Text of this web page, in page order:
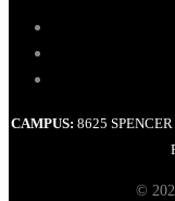
CAMPUS: 8625
©